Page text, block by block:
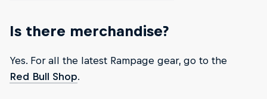
Is there merchandise?
Yes. For all the latest Rampage gear, go to the
Red Bull Shop.